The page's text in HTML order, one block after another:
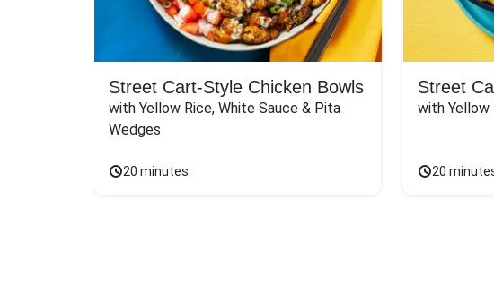
Street Cart-Style Chicken Bowls
with Yellow Rice, White Sauce & Pita
Wedges
20 minutes
Street
with Yellow
20